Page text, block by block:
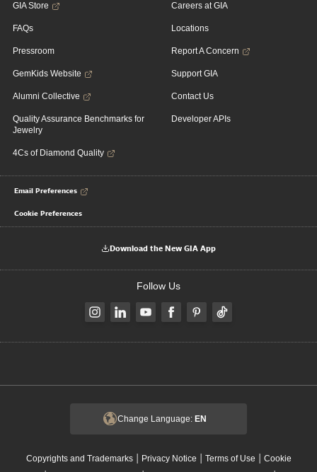
GIA Store
FAQs
Pressroom
GemKids Website
Alumni Collective
Quality Assurance Benchmarks for
Jewelry
4Cs of Diamond Quality
Careers at GIA
Locations
Report A Concern
Support GIA
Contact Us
Developer APIs
Email Preferences
Cookie Preferences
Download the New GIA App
Follow Us
Change Language: EN
Copyrights and Trademarks| Privacy Notice | Terms of Use | Cookie